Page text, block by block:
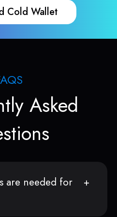
Cold Wallet
Asked
are needed for